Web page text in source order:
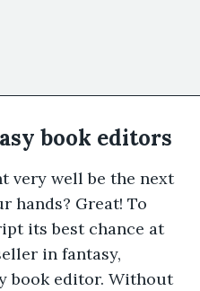
book editors
very well be the next
hands? Great! To
its best chance at
in fantasy,
book editor. Without